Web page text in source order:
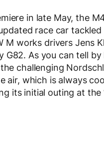
in late May, the
race car
M works drivers Jens
As you can tell
challenging
air, which is always
its initial outing at the